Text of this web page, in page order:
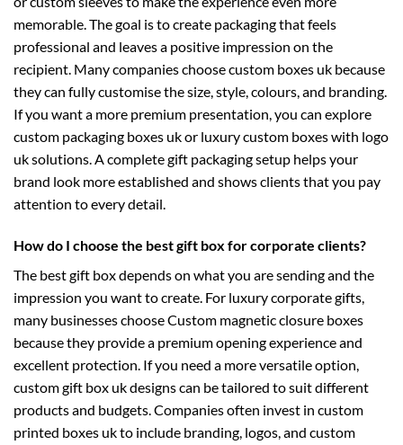
memorable. The goal is to create packaging that feels
professional and leaves a positive impression on the
recipient. Many companies choosecustom boxes uk because
they can fully customise the size, style, colours, and branding.
If you want a more premium presentation, you can explore
custom packaging boxes ukor luxurycustom boxes with logo
uksolutions. A complete gift packaging setup helps your
brand look more established and shows clients that you pay
attention to every detail.
How do I choose the best gift box for corporate clients?
The best gift box depends on what you are sending and the
impression you want to create. For luxury corporate gifts,
many businesses chooseCustom magnetic closure boxes
because they provide a premium opening experience and
excellent protection. If you need a more versatile option,
custom gift box ukdesigns can be tailored to suit different
products and budgets. Companies often invest in custom
printed boxes ukto include branding, logos, and custom